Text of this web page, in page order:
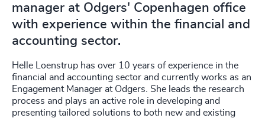
manager at Odgers' Copenhagen office
with experience within the financial and
accounting sector.
Helle Loenstrup has over 10 years of experience in the
financial and accounting sector and currently works as an
Engagement Manager at Odgers. She leads the research
process and plays an active role in developing and
presenting tailored solutions to both new and existing